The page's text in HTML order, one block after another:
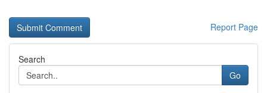
Report Page
Search
Go